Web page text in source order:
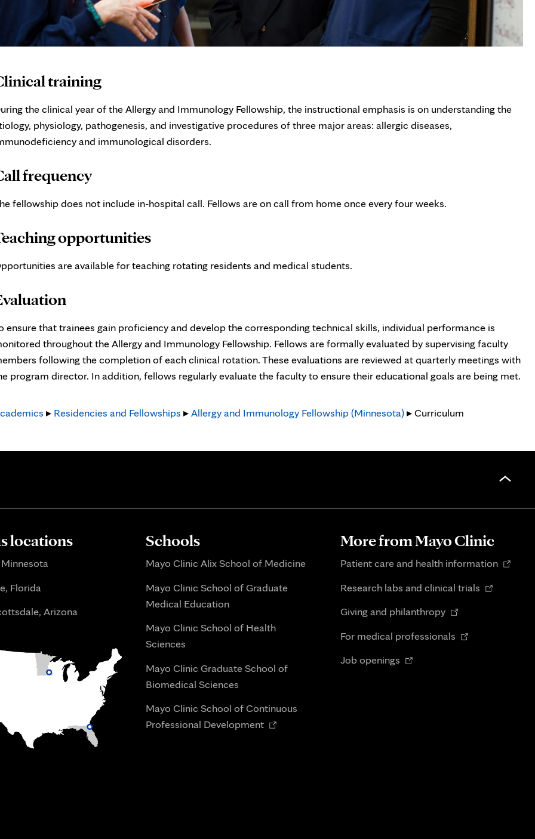
training
the clinical year of the Allergy and Immunology Fellowship, the instructional emphasis is on understanding the
physiology, pathogenesis, and investigative procedures of three major areas: allergic diseases,
and immunological disorders.
frequency
fellowship does not include in-hospital call. Fellows are on call from home once every four weeks.
opportunities
are available for teaching rotating residents and medical students.
ensure that trainees gain proficiency and develop the corresponding technical skills, individual performance is
throughout the Allergy and Immunology Fellowship. Fellows are formally evaluated by supervising faculty
following the completion of each clinical rotation. These evaluations are reviewed at quarterly meetings with
program director. In addition, fellows regularly evaluate the faculty to ensure their educational goals are being met.
▸ Residencies and Fellowships ▸Allergy and Immunology Fellowship (Minnesota)▸ Curriculum
locations
Florida
Arizona
Schools
Mayo Clinic Alix School of Medicine
Mayo Clinic School of Graduate
Medical Education
Mayo Clinic School of Health
Sciences
Mayo Clinic Graduate School of
Biomedical Sciences
Mayo Clinic School of Continuous
Professional DevelopmentOpens
More from Mayo Clinic
Patient care and health informationOpens
Research labs and clinical trials Opens
Giving and philanthropyOpens
new
For medical professionals Opens
Job openings Opens